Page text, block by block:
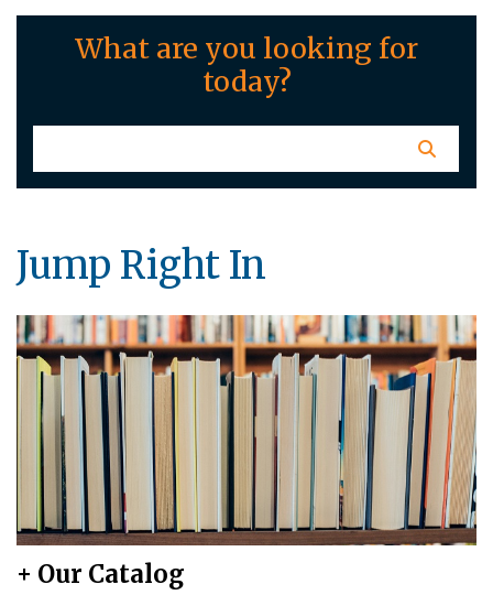
What are you looking for
today?
Jump Right In
+ Our Catalog